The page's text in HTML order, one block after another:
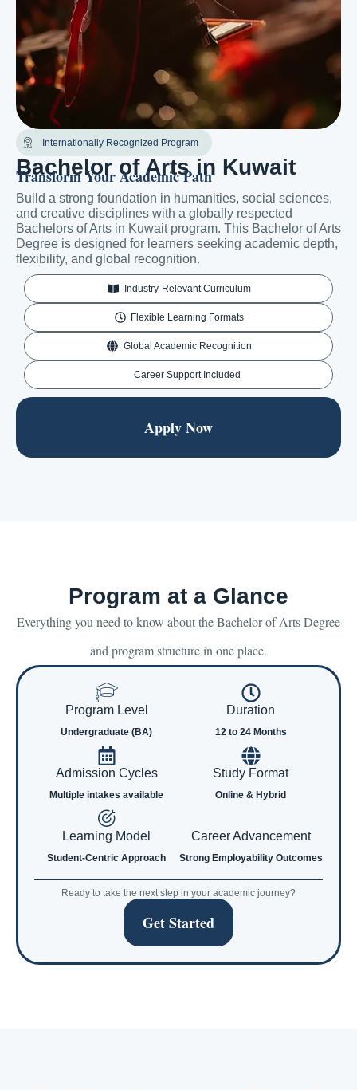
Internationally Recognized Program
Bachelor of Arts in Kuwait
Transform Your Academic Path
Build a strong foundation in humanities, social sciences,
and creative disciplines with a globally respected
Bachelors of Arts in Kuwait program. This Bachelor of Arts
Degree is designed for learners seeking academic depth,
flexibility, and global recognition.
Industry-Relevant Curriculum
Flexible Learning Formats
Global Academic Recognition
Career Support Included
Apply Now
Program at a Glance
Everything you need to know about the Bachelor of Arts Degree
and program structure in one place.
Program Level
Undergraduate (BA)
Duration
12 to 24 Months
Admission Cycles
Multiple intakes available
Study Format
Online & Hybrid
Learning Model
Student-Centric Approach
Career Advancement
Strong Employability Outcomes
Ready to take the next step in your academic journey?
Get Started